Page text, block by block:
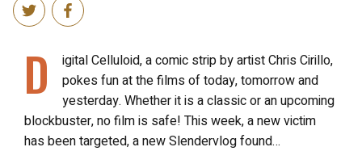
D
igital Celluloid, a comic strip by artist Chris Cirillo,
pokes fun at the films of today, tomorrow and
yesterday. Whether it is a classic or an upcoming
blockbuster, no film is safe! This week, a new victim
has been targeted, a new Slendervlog found…